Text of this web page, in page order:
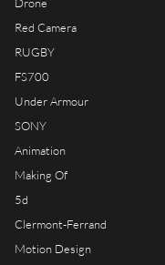
FRANÇAIS
Drone
Red Camera
RUGBY
FS700
Under Armour
SONY
Animation
Making Of
5d
Clermont-Ferrand
Motion Design